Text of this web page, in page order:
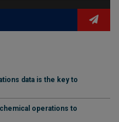
data is the key to
operations to